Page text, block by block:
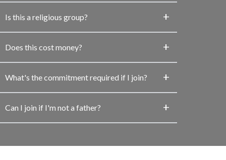
Is this a religious group?
Does this cost money?
What's the commitment required if I join?
Can I join if I'm not a father?